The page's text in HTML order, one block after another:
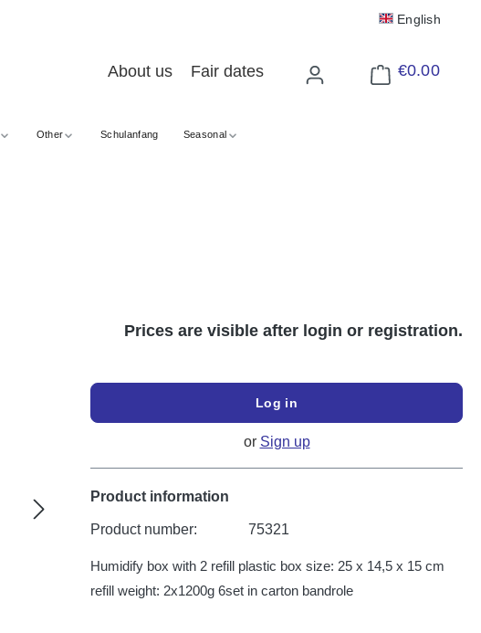
English
About us Fair dates €0.00
Shopping cart
Other Schulanfang Seasonal
Prices are visible after login or registration.
Log in
or Sign up
Product information
Product number: 75321
Humidify box with 2 refill plastic box size: 25 x 14,5 x 15 cm
refill weight: 2x1200g 6set in carton bandrole